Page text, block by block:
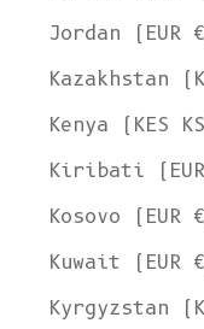
Jordan (EUR
Kazakhstan
Kenya (KES
Kiribati
Kosovo (EUR
Kuwait (EUR
Kyrgyzstan